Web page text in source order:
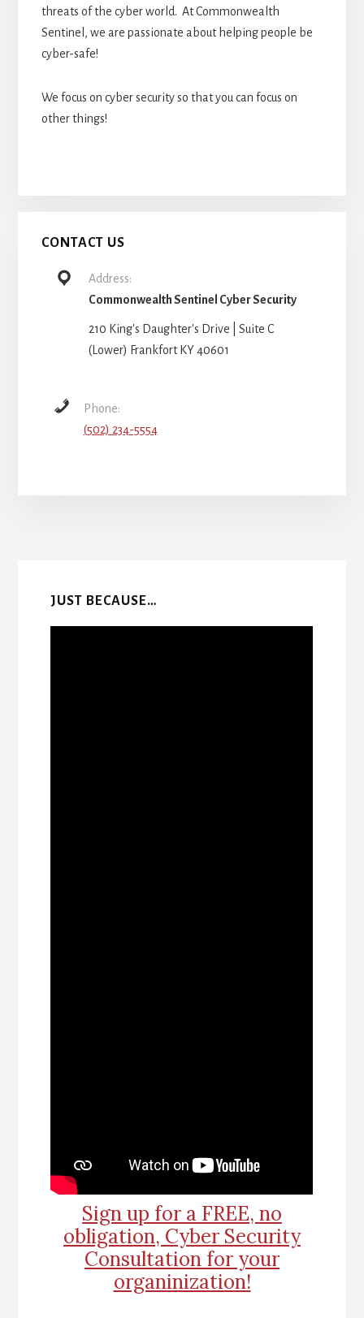
threats of the cyber world. At Commonwealth
Sentinel, we are passionate about helping people be
cyber-safe!
We focus on cyber security so that you can focus on
other things!
CONTACT US
Address:
Commonwealth Sentinel Cyber Security
210 King's Daughter's Drive | Suite C
(Lower) Frankfort KY 40601
Phone:
(502) 234-5554
JUST BECAUSE…
Sign up for a FREE, no
obligation, Cyber Security
Consultation for your
organinization!